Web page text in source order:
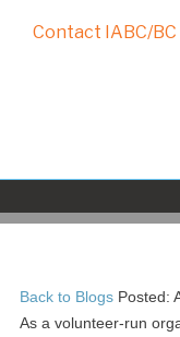
Contact IABC/BC
National
Back to Blogs Posted:
As a volunteer-run